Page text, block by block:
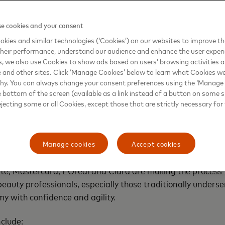
a powerful step forward for the millions of
Walter Pimenta, EVP Commercial and New
us most is the impact we can create together —
to the digital economy, practical financial tools, and
an industry leader like L’Oreal, we’re not just expanding
a segment that drives innovation, job creation, and
a digital makeover
a business card meant in-person steps and waiting for
beauty entrepreneurs away from their shops and
decisioning process and embedding financial products
Mastercard, L’Oréal and Clara are making the
professionals, especially those traditionally
with confidence and agility.
cookies and your consent
and similar technologies (‘Cookies’) on our websites to improve
performance, understand our audience and enhance the user
we also use Cookies to show ads based on users’ browsing activities
other sites. Click ‘Manage Cookies’ below to learn what Cookies
You can always change your consent preferences using the ‘Manage
of the screen (available as a link instead of a button on some
some or all Cookies, except those that are strictly necessary
Accept cookies
Manage cookies